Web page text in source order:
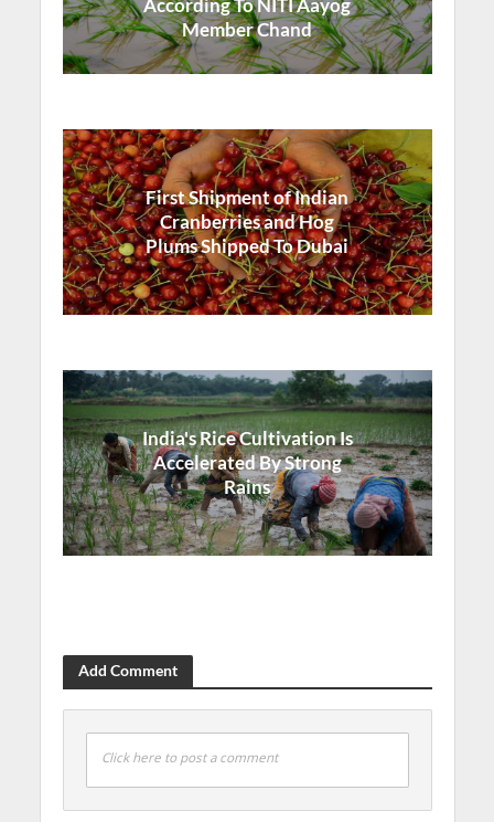
According To NITI Aayog
Member Chand
First Shipment of Indian
Cranberries and Hog
Plums Shipped To Dubai
India's Rice Cultivation Is
Accelerated By Strong
Rains
Add Comment
Click here to post a comment